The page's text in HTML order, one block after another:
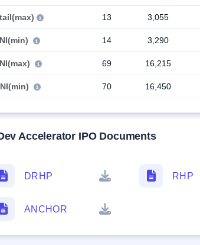
13 3,055
14 3,290
69 16,215
70 16,450
Accelerator IPO Documents
DRHP RHP
ANCHOR